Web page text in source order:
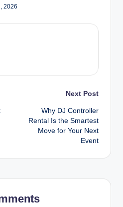
2026
Next Post
Why DJ Controller
Rental Is the Smartest
Move for Your Next
Event